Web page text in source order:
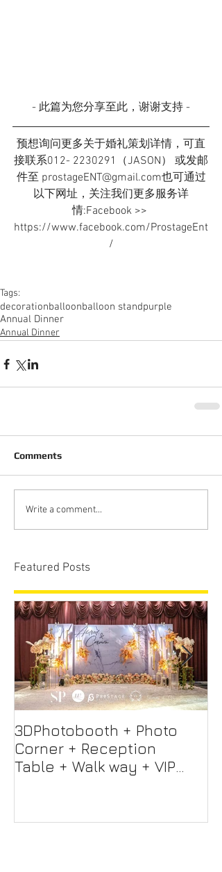
- 此篇为您分享至此，谢谢支持 -
预想询问更多关于婚礼策划详情，可直
接联系012- 2230291（JASON） 或发邮
件至 prostageENT@gmail.com也可通过
以下网址，关注我们更多服务详
情:Facebook >>
https://www.facebook.com/ProstageEnt
/
Tags:
decorationballoonballoon standpurple
Annual Dinner
Annual Dinner
Comments
Write a comment...
Featured Posts
3DPhotobooth + Photo
Corner + Reception
Table + Walk way + VIP